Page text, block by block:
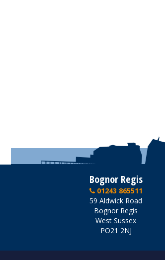
Bognor Regis
01243 865511
59 Aldwick Road
Bognor Regis
West Sussex
PO21 2NJ